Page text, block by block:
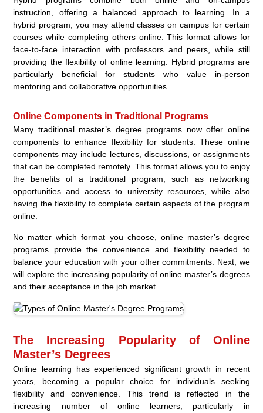
instruction, offering a balanced approach to learning. In a
hybrid program, you may attend classes on campus for certain
courses while completing others online. This format allows for
face-to-face interaction with professors and peers, while still
providing the flexibility of online learning. Hybrid programs are
particularly beneficial for students who value in-person
mentoring and collaborative opportunities.
Online Components in Traditional Programs
Many traditional master’s degree programs now offer online
components to enhance flexibility for students. These online
components may include lectures, discussions, or assignments
that can be completed remotely. This format allows you to enjoy
the benefits of a traditional program, such as networking
opportunities and access to university resources, while also
having the flexibility to complete certain aspects of the program
online.
No matter which format you choose, online master’s degree
programs provide the convenience and flexibility needed to
balance your education with your other commitments. Next, we
will explore the increasing popularity of online master’s degrees
and their acceptance in the job market.
The Increasing Popularity of Online
Master’s Degrees
Online learning has experienced significant growth in recent
years, becoming a popular choice for individuals seeking
flexibility and convenience. This trend is reflected in the
increasing number of online learners, particularly in